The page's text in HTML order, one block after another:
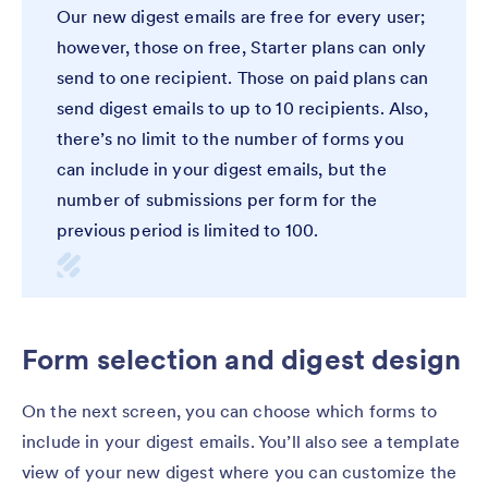
Our new digest emails are free for every user;
however, those on free, Starter plans can only
send to one recipient. Those on paid plans can
send digest emails to up to 10 recipients. Also,
there’s no limit to the number of forms you
can include in your digest emails, but the
number of submissions per form for the
previous period is limited to 100.
Form selection and digest design
On the next screen, you can choose which forms to
include in your digest emails. You’ll also see a template
view of your new digest where you can customize the